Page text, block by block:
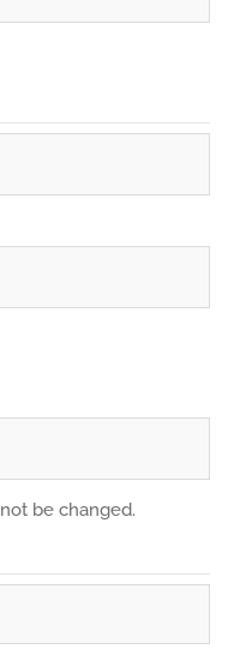
be changed.